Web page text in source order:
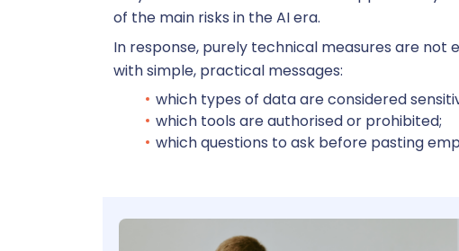
of the main risks in the AI era.
In response, purely technical measures are not
with simple, practical messages:
which types of data are considered
which tools are authorised or prohibited;
which questions to ask before pasting